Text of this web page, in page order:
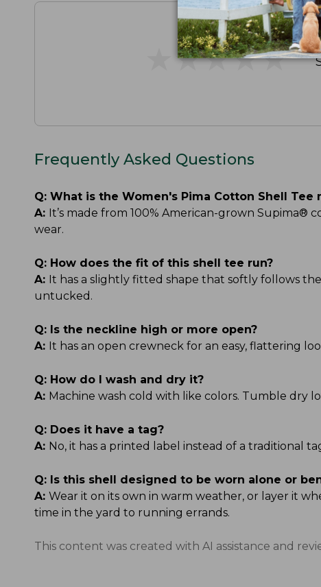
★★★★
★★★★
Frequently Asked Questions
Q: What is the Women's Pima Cotton Shell Tee
A: It’s made from 100% American-grown
wear.
Q: How does the fit of this shell tee run?
A: It has a slightly fitted shape that softly follows
untucked.
Q: Is the neckline high or more open?
A: It has an open crewneck for an easy, flattering
Q: How do I wash and dry it?
A: Machine wash cold with like colors. Tumble dry
Q: Does it have a tag?
A: No, it has a printed label instead of a traditional
Q: Is this shell designed to be worn alone or
A: Wear it on its own in warm weather, or layer it
time in the yard to running errands.
This content was created with AI assistance and